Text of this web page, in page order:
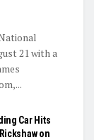
21 with a
Car Hits
on